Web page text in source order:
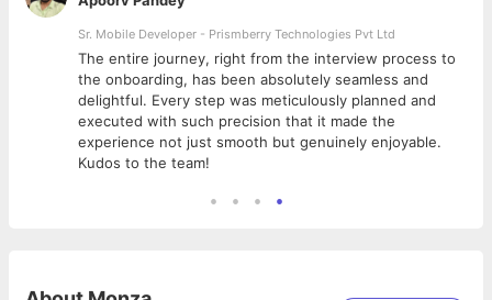
Sr. Mobile Developer - Prismberry Technologies Pvt Ltd
The entire journey, right from the interview process to
the onboarding, has been absolutely seamless and
delightful. Every step was meticulously planned and
executed with such precision that it made the
experience not just smooth but genuinely enjoyable.
Kudos to the team!